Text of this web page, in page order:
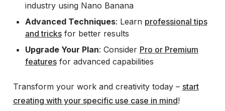
industry using Nano Banana
Advanced Techniques: Learn professional tips
and tricksfor better results
Upgrade Your Plan: Consider Pro or Premium
featuresfor advanced capabilities
Transform your work and creativity today – start
creating with your specific use case in mind!